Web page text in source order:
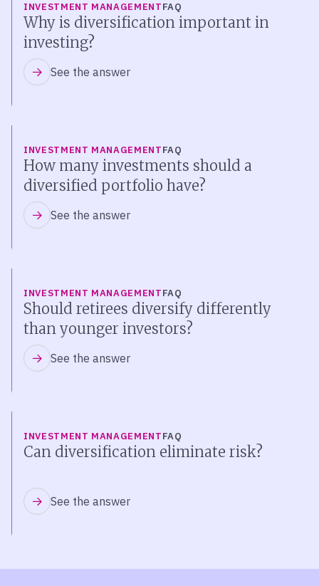
INVESTMENT MANAGEMENTFAQ
Why is diversification important in
investing?
See the answer
INVESTMENT MANAGEMENTFAQ
How many investments should a
diversified portfolio have?
See the answer
INVESTMENT MANAGEMENTFAQ
Should retirees diversify differently
than younger investors?
See the answer
INVESTMENT MANAGEMENTFAQ
Can diversification eliminate risk?
See the answer